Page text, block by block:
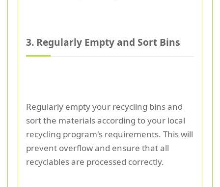
3. Regularly Empty and Sort Bins
Regularly empty your recycling bins and
sort the materials according to your local
recycling program's requirements. This will
prevent overflow and ensure that all
recyclables are processed correctly.